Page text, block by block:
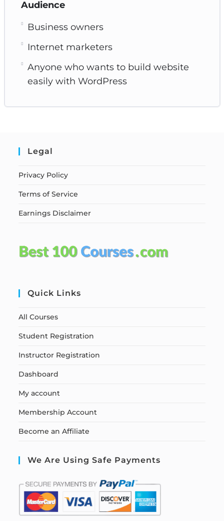
Audience
Business owners
Internet marketers
Anyone who wants to build website
easily with WordPress
Legal
Privacy Policy
Terms of Service
Earnings Disclaimer
Quick Links
All Courses
Student Registration
Instructor Registration
Dashboard
My account
Membership Account
Become an Affiliate
We Are Using Safe Payments